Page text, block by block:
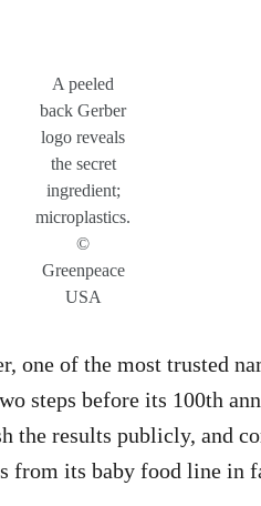
A peeled
back Gerber
logo reveals
the secret
ingredient;
microplastics.
©
Greenpeace
USA
one of the most trusted
steps before its 100th
the results publicly, and
from its baby food line in